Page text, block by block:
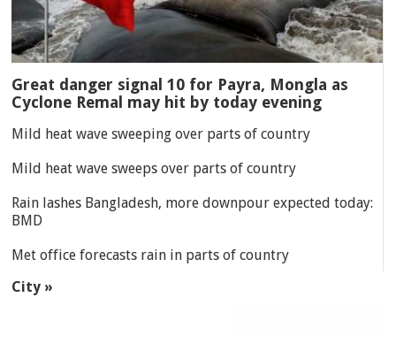
Great danger signal 10 for Payra, Mongla as
Cyclone Remal may hit by today evening
Mild heat wave sweeping over parts of country
Mild heat wave sweeps over parts of country
Rain lashes Bangladesh, more downpour expected today:
BMD
Met office forecasts rain in parts of country
City »